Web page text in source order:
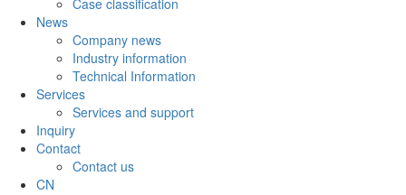
Case classification
News
Company news
Industry information
Technical Information
Services
Services and support
Inquiry
Contact
Contact us
CN